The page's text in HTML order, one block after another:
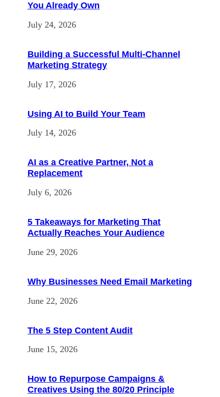
You Already Own
July 24, 2026
Building a Successful Multi-Channel
Marketing Strategy
July 17, 2026
Using AI to Build Your Team
July 14, 2026
AI as a Creative Partner, Not a
Replacement
July 6, 2026
5 Takeaways for Marketing That
Actually Reaches Your Audience
June 29, 2026
Why Businesses Need Email Marketing
June 22, 2026
The 5 Step Content Audit
June 15, 2026
How to Repurpose Campaigns &
Creatives Using the 80/20 Principle